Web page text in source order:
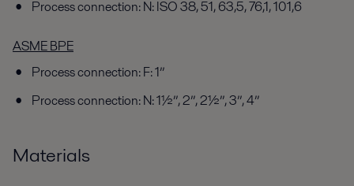
Process connection: N: ISO 38, 51, 63,5, 76,1, 101,6
ASME BPE
Process connection: F: 1”
Process connection: N: 1½”, 2”, 2½”, 3”, 4”
Materials